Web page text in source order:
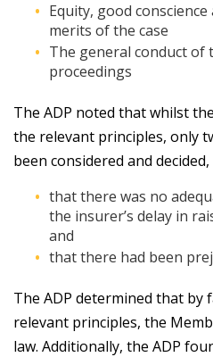
Equity, good
merits of the case
The general conduct of
proceedings
The ADP noted that whilst
the relevant principles, only
been considered and
that there was no
the insurer’s delay in
and
that there had been
The ADP determined that by
relevant principles, the
law. Additionally, the ADP